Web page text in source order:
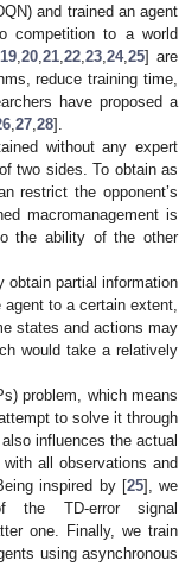
and trained an agent
competition to a world
19 20 21 22 23 24, 25] are
reduce training time,
have proposed a
27 28].
without any expert
two sides. To obtain as
restrict the opponent’s
macromanagement is
the ability of the other
obtain partial information
to a certain extent,
states and actions may
would take a relatively
problem, which means
to solve it through
influences the actual
all observations and
inspired by [25], we
the TD-error signal
one. Finally, we train
using asynchronous